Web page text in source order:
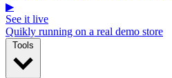
▶
See it live
Quikly running on a real demo store